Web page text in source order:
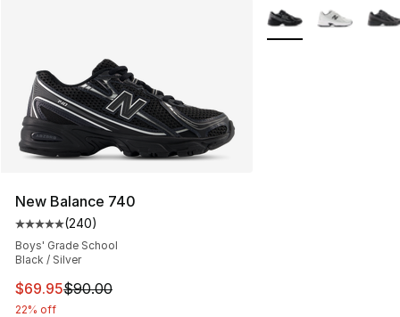
New Balance 740
Average customer rating - [5 out of 5 stars], 240
(240)
Boys' Grade School
Black / Silver
This item is on sale. Price dropped from $90.00 to
$69.95$90.00
22% off
More Colors